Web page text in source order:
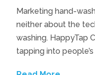
Marketing hand-
neither about the
washing. HappyTap
tapping into